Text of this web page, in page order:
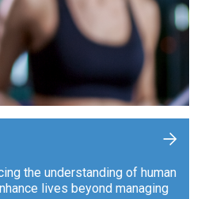
the understanding of human
lives beyond managing
+